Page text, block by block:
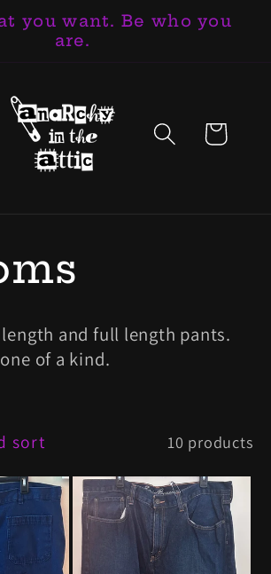
you want. Be who you
are.
Cart
and full length pants.
of a kind.
sort 10 products